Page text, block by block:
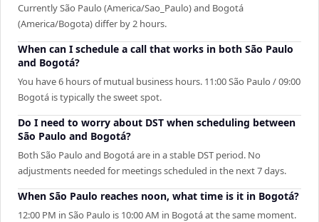
Currently São Paulo (America/Sao_Paulo) and Bogotá
(America/Bogota) differ by 2 hours.
When can I schedule a call that works in both São Paulo
and Bogotá?
You have 6 hours of mutual business hours. 11:00 São Paulo / 09:00
Bogotá is typically the sweet spot.
Do I need to worry about DST when scheduling between
São Paulo and Bogotá?
Both São Paulo and Bogotá are in a stable DST period. No
adjustments needed for meetings scheduled in the next 7 days.
When São Paulo reaches noon, what time is it in Bogotá?
12:00 PM in São Paulo is 10:00 AM in Bogotá at the same moment.